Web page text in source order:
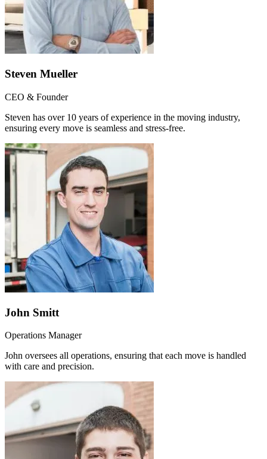
Steven Mueller
CEO & Founder
Steven has over 10 years of experience in the moving industry,
ensuring every move is seamless and stress-free.
John Smitt
Operations Manager
John oversees all operations, ensuring that each move is handled
with care and precision.